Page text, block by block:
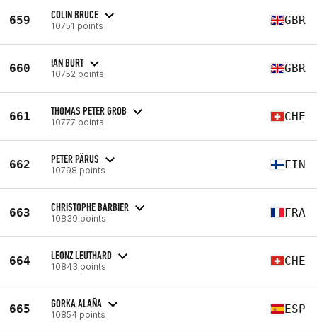
659 COLIN BRUCE
10751 points GBR
660 IAN BURT
10752 points GBR
661 THOMAS PETER GROB
10777 points CHE
662 PETER PÄRUS
10798 points FIN
663 CHRISTOPHE BARBIER
10839 points FRA
664 LEONZ LEUTHARD
10843 points CHE
665 GORKA ALAÑA
10854 points ESP